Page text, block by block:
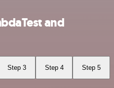
and
Step 3 Step 4 Step 5